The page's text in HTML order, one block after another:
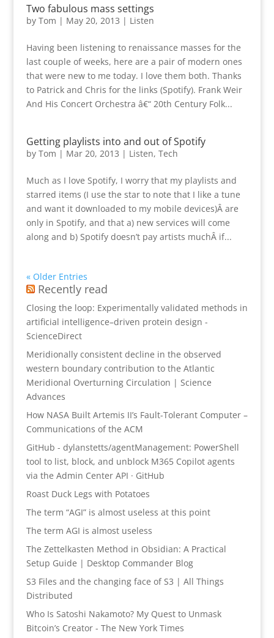
Two fabulous mass settings
by Tom | May 20, 2013 | Listen
Having been listening to renaissance masses for the
last couple of weeks, here are a pair of modern ones
that were new to me today. I love them both. Thanks
to Patrick and Chris for the links (Spotify). Frank Weir
And His Concert Orchestra â€“ 20th Century Folk...
Getting playlists into and out of Spotify
by Tom | Mar 20, 2013 | Listen, Tech
Much as I love Spotify, I worry that my playlists and
starred items (I use the star to note that I like a tune
and want it downloaded to my mobile devices)Â are
only in Spotify, and that a) new services will come
along and b) Spotify doesn’t pay artists muchÂ if...
« Older Entries
Recently read
Closing the loop: Experimentally validated methods in
artificial intelligence–driven protein design -
ScienceDirect
Meridionally consistent decline in the observed
western boundary contribution to the Atlantic
Meridional Overturning Circulation | Science
Advances
How NASA Built Artemis II’s Fault-Tolerant Computer –
Communications of the ACM
GitHub - dylanstetts/agentManagement: PowerShell
tool to list, block, and unblock M365 Copilot agents
via the Admin Center API · GitHub
Roast Duck Legs with Potatoes
The term “AGI” is almost useless at this point
The term AGI is almost useless
The Zettelkasten Method in Obsidian: A Practical
Setup Guide | Desktop Commander Blog
S3 Files and the changing face of S3 | All Things
Distributed
Who Is Satoshi Nakamoto? My Quest to Unmask
Bitcoin’s Creator - The New York Times